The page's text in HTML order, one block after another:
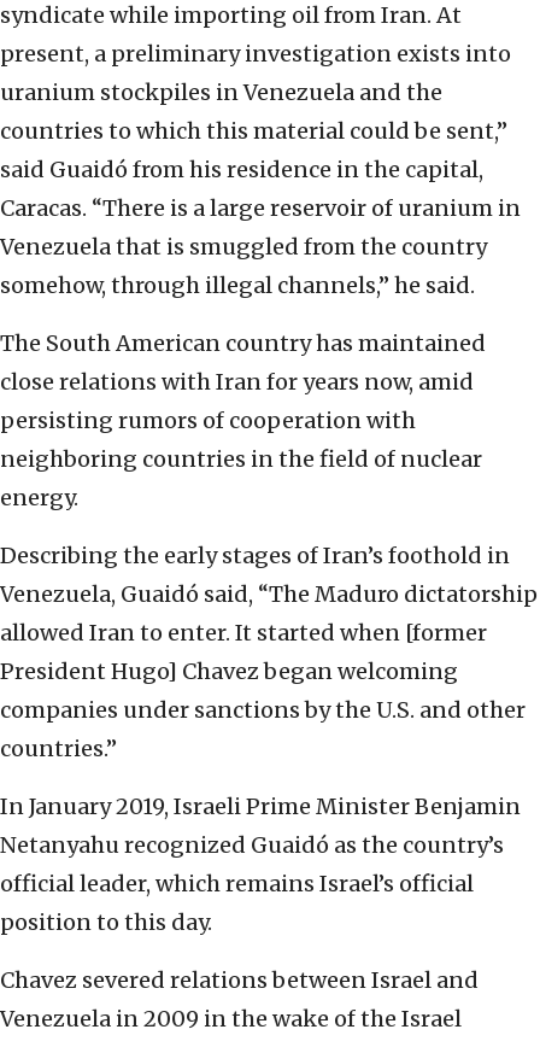
syndicate while importing oil from Iran. At
present, a preliminary investigation exists into
uranium stockpiles in Venezuela and the
countries to which this material could be sent,”
said Guaidó from his residence in the capital,
Caracas. “There is a large reservoir of uranium in
Venezuela that is smuggled from the country
somehow, through illegal channels,” he said.
The South American country has maintained
close relations with Iran for years now, amid
persisting rumors of cooperation with
neighboring countries in the field of nuclear
energy.
Describing the early stages of Iran’s foothold in
Venezuela, Guaidó said, “The Maduro dictatorship
allowed Iran to enter. It started when [former
President Hugo] Chavez began welcoming
companies under sanctions by the U.S. and other
countries.”
In January 2019, Israeli Prime Minister Benjamin
Netanyahu recognized Guaidó as the country’s
official leader, which remains Israel’s official
position to this day.
Chavez severed relations between Israel and
Venezuela in 2009 in the wake of the Israel